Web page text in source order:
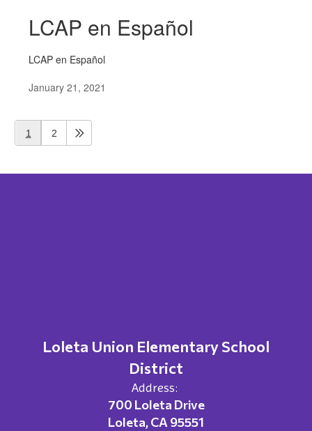
LCAP en Español
LCAP en Español
January 21, 2021
1 2
Loleta Union Elementary School
District
Address:
700 Loleta Drive
Loleta, CA 95551